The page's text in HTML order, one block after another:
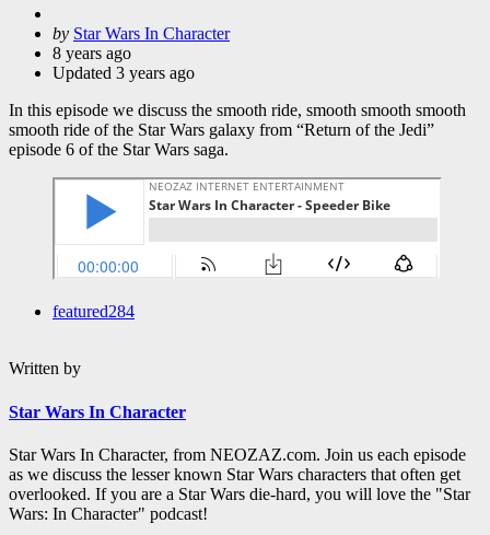
Posted
by
by Star Wars In Character
8 years ago
Updated 3 years ago
In this episode we discuss the smooth ride, smooth smooth smooth
smooth ride of the Star Wars galaxy from “Return of the Jedi”
episode 6 of the Star Wars saga.
featured284
Written by
Star Wars In Character
Star Wars In Character, from NEOZAZ.com. Join us each episode
as we discuss the lesser known Star Wars characters that often get
overlooked. If you are a Star Wars die-hard, you will love the "Star
Wars: In Character" podcast!